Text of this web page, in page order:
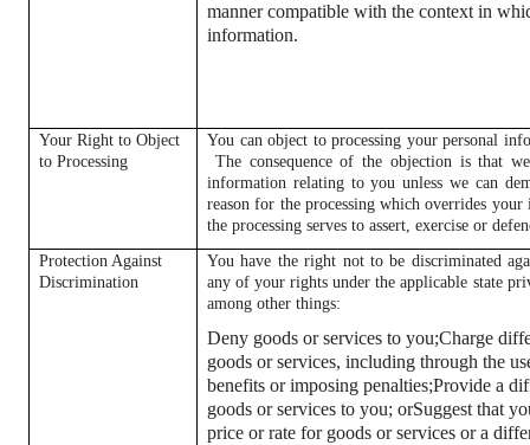
manner compatible with the context in
information.
Your Right to Object
to Processing
You can object to processing your personal
The consequence of the objection is that
information relating to you unless we can
reason for the processing which overrides
the processing serves to assert, exercise or
Protection Against
Discrimination
You have the right not to be discriminated
any of your rights under the applicable state
among other things:
Deny goods or services to you;Charge
goods or services, including through the
benefits or imposing penalties;Provide a
goods or services to you; orSuggest that
price or rate for goods or services or a